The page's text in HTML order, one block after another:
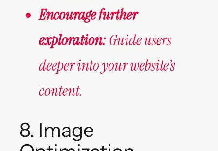
Encourage further
exploration:Guide users
deeper into your website’s
content.
8. Image